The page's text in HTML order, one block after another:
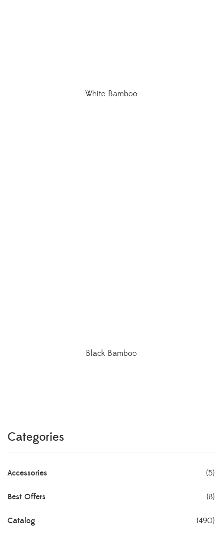
White Bamboo
Black Bamboo
Categories
Accessories (5)
Best Offers (8)
Catalog (490)